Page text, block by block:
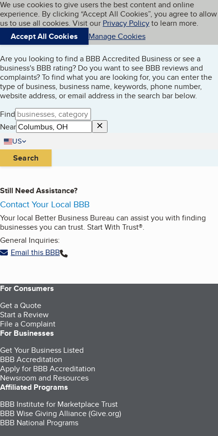
Skip to main content
Cookies on BBB.org
We use cookies to give users the best content and online
experience. By clicking “Accept All Cookies”, you agree to allow
us to use all cookies. Visit our Privacy Policyto learn more.
Accept All Cookies
Manage Cookies
Navigation menu
Menu My BBB
Search Businesses
Are you looking to find a BBB Accredited Business or see a
business's BBB rating? Do you want to see BBB reviews and
complaints? To find what you are looking for, you can enter the
type of business, business name, keywords, phone number,
website address, or email address in the search bar below.
Website
Find
Near
clear input
Country
US
United States
Search
Still Need Assistance?
Contact Your Local BBB
Your local Better Business Bureau can assist you with finding
businesses you can trust. Start With Trust®.
General Inquiries:
Email this BBB
For Consumers
Get a Quote
Start a Review
File a Complaint
For Businesses
Get Your Business Listed
BBB Accreditation
Apply for BBB Accreditation
Newsroom and Resources
Affiliated Programs
BBB Institute for Marketplace Trust
BBB Wise Giving Alliance (Give.org)
BBB National Programs